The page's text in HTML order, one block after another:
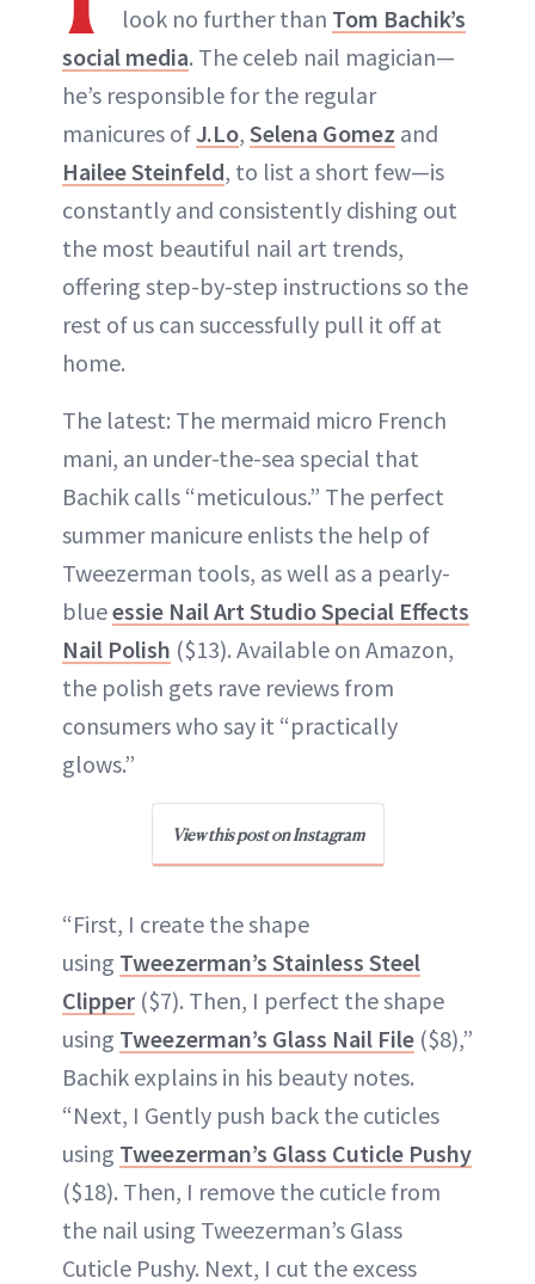
look no further than Tom Bachik’s
social media. The celeb nail magician—
he’s responsible for the regular
manicures of J.Lo, Selena Gomez and
Hailee Steinfeld, to list a short few—is
constantly and consistently dishing out
the most beautiful nail art trends,
offering step-by-step instructions so the
rest of us can successfully pull it off at
home.
The latest: The mermaid micro French
mani, an under-the-sea special that
Bachik calls “meticulous.” The perfect
summer manicure enlists the help of
Tweezerman tools, as well as a pearly-
blueessie Nail Art Studio Special Effects
Nail Polish ($13). Available on Amazon,
the polish gets rave reviews from
consumers who say it “practically
glows.”
View this post on Instagram
“First, I create the shape
using Tweezerman’s Stainless Steel
Clipper ($7). Then, I perfect the shape
using Tweezerman’s Glass Nail File ($8),”
Bachik explains in his beauty notes.
“Next, I Gently push back the cuticles
using Tweezerman’s Glass Cuticle Pushy
($18). Then, I remove the cuticle from
the nail using Tweezerman’s Glass
Cuticle Pushy. Next, I cut the excess